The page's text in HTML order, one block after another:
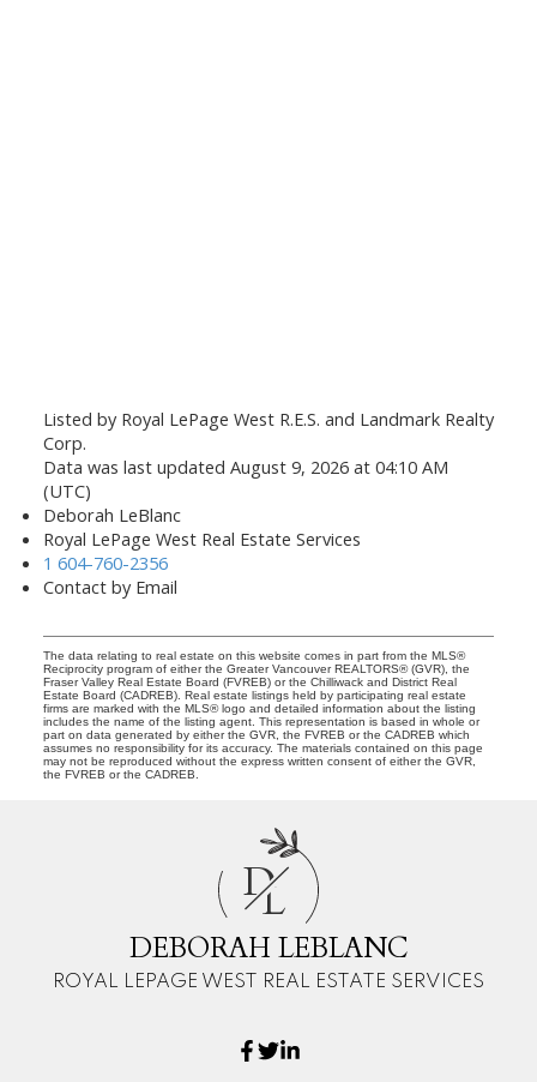
Listed by Royal LePage West R.E.S. and Landmark Realty
Corp.
Data was last updated August 9, 2026 at 04:10 AM
(UTC)
Deborah LeBlanc
Royal LePage West Real Estate Services
1 604-760-2356
Contact by Email
The data relating to real estate on this website comes in part from the MLS®
Reciprocity program of either the Greater Vancouver REALTORS® (GVR), the
Fraser Valley Real Estate Board (FVREB) or the Chilliwack and District Real
Estate Board (CADREB). Real estate listings held by participating real estate
firms are marked with the MLS® logo and detailed information about the listing
includes the name of the listing agent. This representation is based in whole or
part on data generated by either the GVR, the FVREB or the CADREB which
assumes no responsibility for its accuracy. The materials contained on this page
may not be reproduced without the express written consent of either the GVR,
the FVREB or the CADREB.
D
L
DEBORAH LEBLANC
ROYAL LEPAGE WEST REAL ESTATE SERVICES